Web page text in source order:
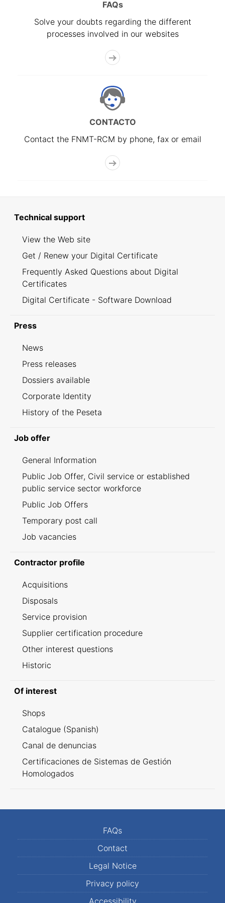
FAQs
Solve your doubts regarding the different
processes involved in our websites
CONTACTO
Contact the FNMT-RCM by phone, fax or email
Technical support
View the Web site
Get / Renew your Digital Certificate
Frequently Asked Questions about Digital
Certificates
Digital Certificate - Software Download
Press
News
Press releases
Dossiers available
Corporate Identity
History of the Peseta
Job offer
General Information
Public Job Offer, Civil service or established
public service sector workforce
Public Job Offers
Temporary post call
Job vacancies
Contractor profile
Acquisitions
Disposals
Service provision
Supplier certification procedure
Other interest questions
Historic
Of interest
Shops
Catalogue (Spanish)
Canal de denuncias
Certificaciones de Sistemas de Gestión
Homologados
FAQs
Contact
Legal Notice
Privacy policy
Accessibility